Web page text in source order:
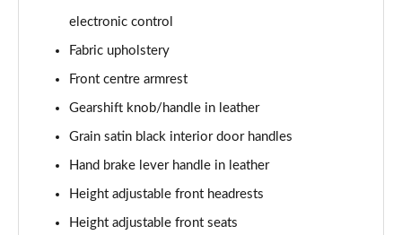
1.0 TSI 116 SE L Edition 5dr DSG
Page 36 of 41
1.5 TSI 150 SE L Edition 5dr DSG
1.0 TSI 116 Monte Carlo Edition 5dr
1.0 TSI 116 Monte Carlo Edition 5dr DSG
electronic control
Fabric upholstery
Front centre armrest
Gearshift knob/handle in leather
Grain satin black interior door handles
Hand brake lever handle in leather
Height adjustable front headrests
Height adjustable front seats